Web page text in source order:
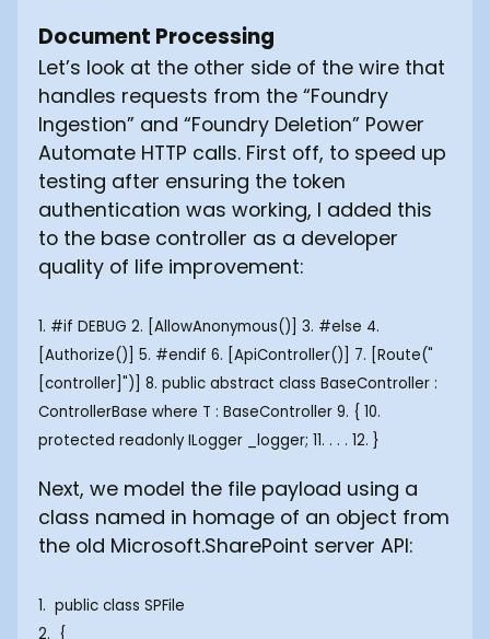
Document Processing
Let’s look at the other side of the wire that
handles requests from the “Foundry
Ingestion” and “Foundry Deletion” Power
Automate HTTP calls. First off, to speed up
testing after ensuring the token
authentication was working, I added this
to the base controller as a developer
quality of life improvement:
1. #if DEBUG 2. [AllowAnonymous()] 3. #else 4.
[Authorize()] 5. #endif 6. [ApiController()] 7. [Route("
[controller]")] 8. public abstract class BaseController :
ControllerBase where T : BaseController 9. { 10.
protected readonly ILogger _logger; 11. . . . 12. }
Next, we model the file payload using a
class named in homage of an object from
the old Microsoft.SharePoint server API:
1. public class SPFile
2. {